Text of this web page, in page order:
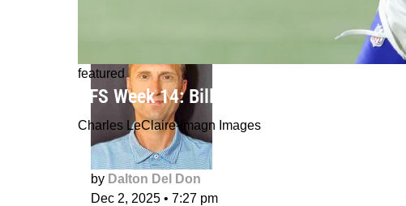
featured
DFS Week 14: Bills in a smash spot
Charles LeClaire-Imagn Images
by Dalton Del Don
Dec 2, 2025 • 7:27 pm